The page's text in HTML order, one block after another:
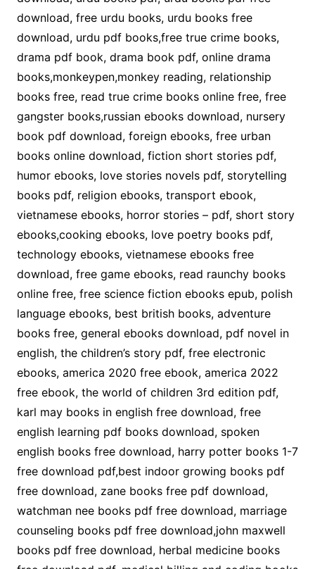
download, free urdu books, urdu books free
download, urdu pdf books,free true crime books,
drama pdf book, drama book pdf, online drama
books,monkeypen,monkey reading, relationship
books free, read true crime books online free, free
gangster books,russian ebooks download, nursery
book pdf download, foreign ebooks, free urban
books online download, fiction short stories pdf,
humor ebooks, love stories novels pdf, storytelling
books pdf, religion ebooks, transport ebook,
vietnamese ebooks, horror stories – pdf, short story
ebooks,cooking ebooks, love poetry books pdf,
technology ebooks, vietnamese ebooks free
download, free game ebooks, read raunchy books
online free, free science fiction ebooks epub, polish
language ebooks, best british books, adventure
books free, general ebooks download, pdf novel in
english, the children’s story pdf, free electronic
ebooks, america 2020 free ebook, america 2022
free ebook, the world of children 3rd edition pdf,
karl may books in english free download, free
english learning pdf books download, spoken
english books free download, harry potter books 1-7
free download pdf,best indoor growing books pdf
free download, zane books free pdf download,
watchman nee books pdf free download, marriage
counseling books pdf free download,john maxwell
books pdf free download, herbal medicine books